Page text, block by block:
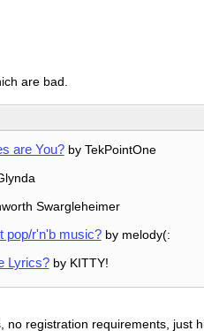
are bad.
are You?by TekPointOne
Swargleheimer
pop/r'n'b music?by melody(:
Lyrics?by KITTY!
registration requirements, just